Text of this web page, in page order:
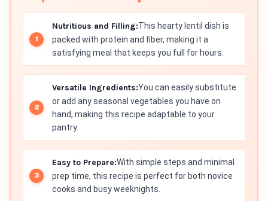
Nutritious and Filling:This hearty lentil dish is
packed with protein and fiber, making it a
satisfying meal that keeps you full for hours.
Versatile Ingredients:You can easily substitute
or add any seasonal vegetables you have on
hand, making this recipe adaptable to your
pantry.
Easy to Prepare:With simple steps and minimal
prep time, this recipe is perfect for both novice
cooks and busy weeknights.